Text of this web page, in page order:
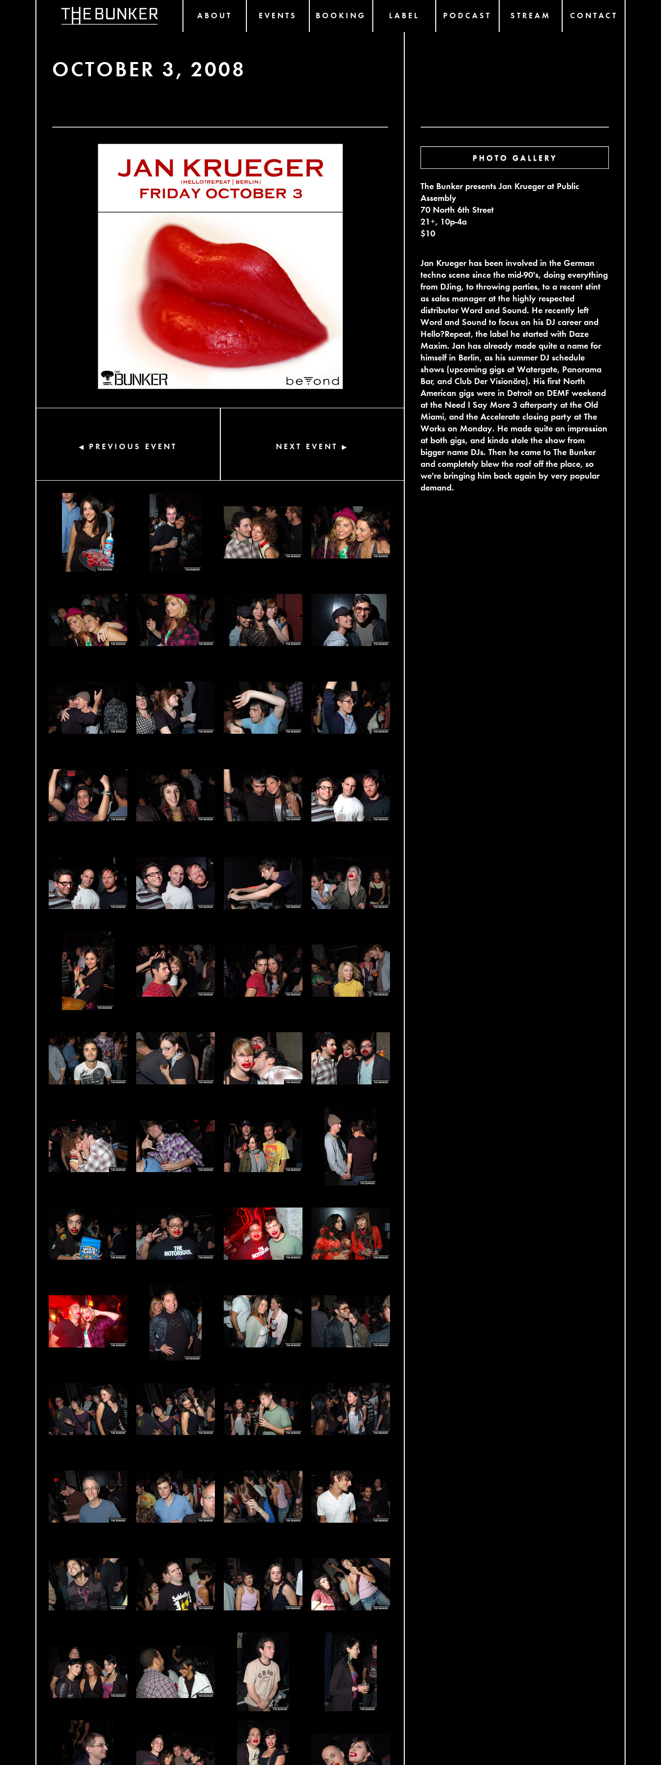
ABOUT EVENTS BOOKING LABEL PODCAST STREAM CONTACT
OCTOBER 3, 2008
◀ PREVIOUS EVENT NEXT EVENT ▶
PHOTO GALLERY
The Bunker presents Jan Krueger at Public
Assembly
70 North 6th Street
21+, 10p-4a
$10
Jan Krueger has been involved in the German
techno scene since the mid-90's, doing everything
from DJing, to throwing parties, to a recent stint
as sales manager at the highly respected
distributor Word and Sound. He recently left
Word and Sound to focus on his DJ career and
Hello?Repeat, the label he started with Daze
Maxim. Jan has already made quite a name for
himself in Berlin, as his summer DJ schedule
shows (upcoming gigs at Watergate, Panorama
Bar, and Club Der Visionäre). His first North
American gigs were in Detroit on DEMF weekend
at the Need I Say More 3 afterparty at the Old
Miami, and the Accelerate closing party at The
Works on Monday. He made quite an impression
at both gigs, and kinda stole the show from
bigger name DJs. Then he came to The Bunker
and completely blew the roof off the place, so
we're bringing him back again by very popular
demand.